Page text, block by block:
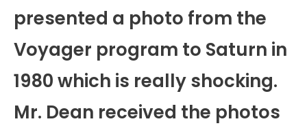
presented a photo from the
Voyager program to Saturn in
1980 which is really shocking.
Mr. Dean received the photos